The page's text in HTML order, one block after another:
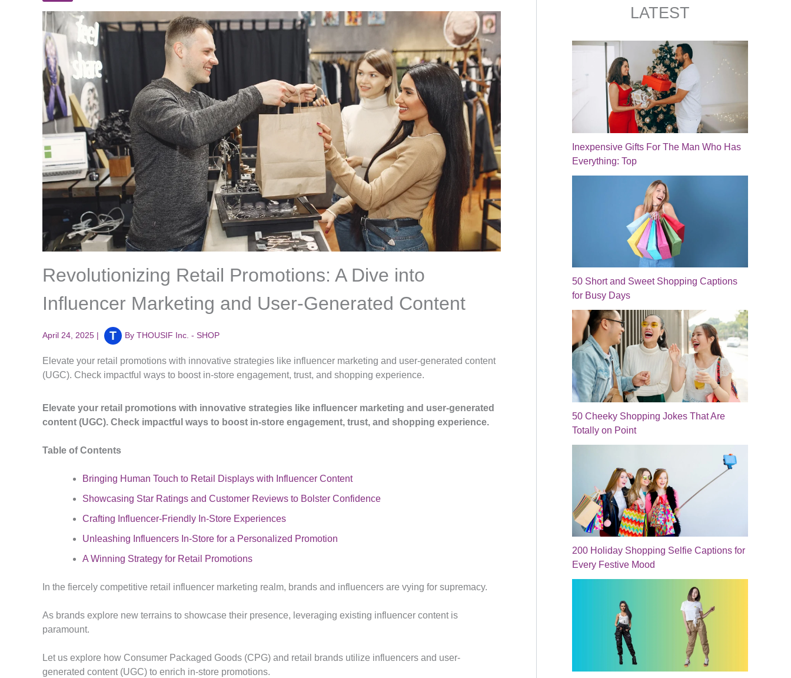
Revolutionizing Retail Promotions: A Dive into
Influencer Marketing and User-Generated Content
April 24, 2025 | By THOUSIF Inc. - SHOP
Elevate your retail promotions with innovative strategies like influencer marketing and user-generated content
(UGC). Check impactful ways to boost in-store engagement, trust, and shopping experience.
Elevate your retail promotions with innovative strategies like influencer marketing and user-generated
content (UGC). Check impactful ways to boost in-store engagement, trust, and shopping experience.
Table of Contents
Bringing Human Touch to Retail Displays with Influencer Content
Showcasing Star Ratings and Customer Reviews to Bolster Confidence
Crafting Influencer-Friendly In-Store Experiences
Unleashing Influencers In-Store for a Personalized Promotion
A Winning Strategy for Retail Promotions
In the fiercely competitive retail influencer marketing realm, brands and influencers are vying for supremacy.
As brands explore new terrains to showcase their presence, leveraging existing influencer content is
paramount.
Let us explore how Consumer Packaged Goods (CPG) and retail brands utilize influencers and user-
generated content (UGC) to enrich in-store promotions.
LATEST
Inexpensive Gifts For The Man Who Has
Everything: Top
50 Short and Sweet Shopping Captions
for Busy Days
50 Cheeky Shopping Jokes That Are
Totally on Point
200 Holiday Shopping Selfie Captions for
Every Festive Mood